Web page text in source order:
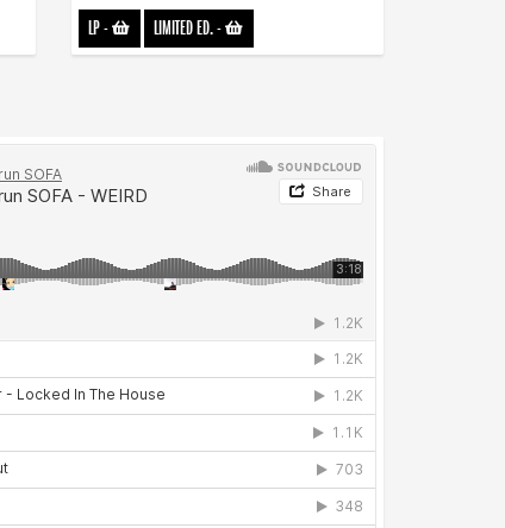
LP- LIMITED ED.-